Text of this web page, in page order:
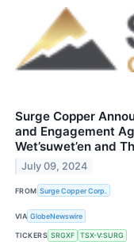
Surge Copper
and Engagement
Wet’suwet’en and
July 09, 2024
FROM Surge Copper Corp.
VIA GlobeNewswire
TICKERS SRGXF TSX-V:SURG